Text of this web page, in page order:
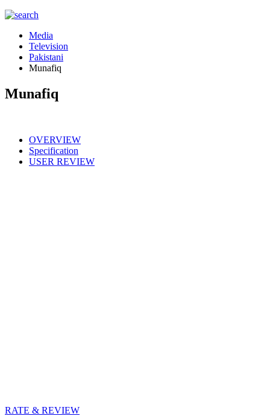
Media
Television
Pakistani
Munafiq
Munafiq
OVERVIEW
Specification
USER REVIEW
RATE & REVIEW